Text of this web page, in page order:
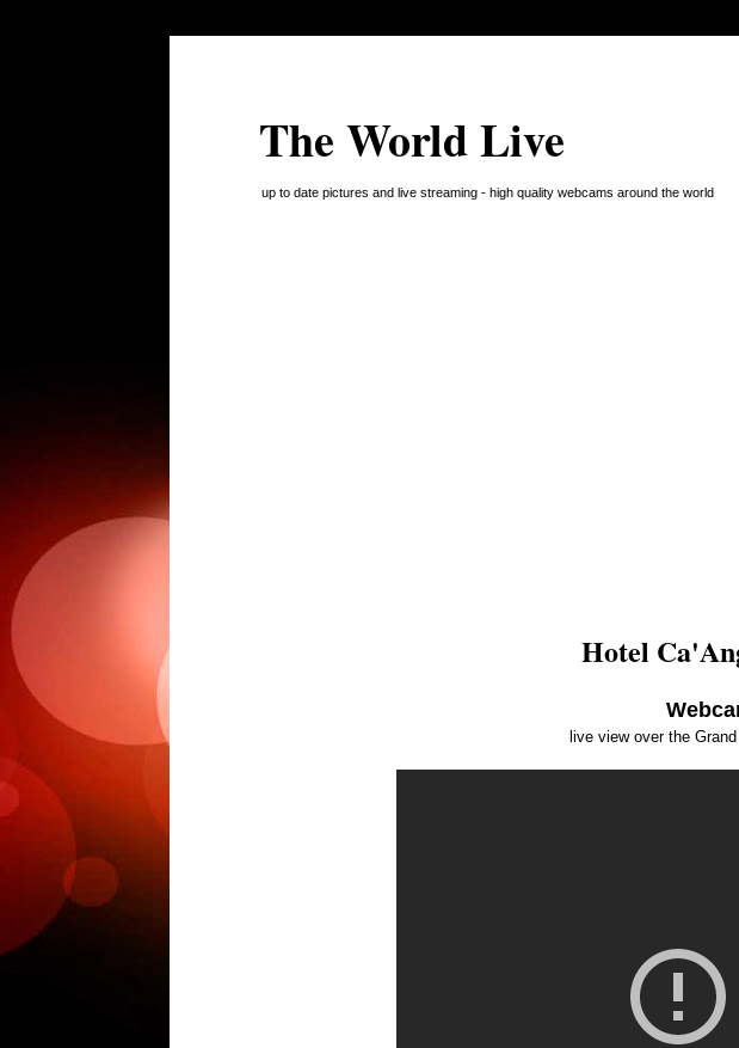
The World Live
up to date pictures and live streaming - high quality webcams around the world
Hotel
live view over the